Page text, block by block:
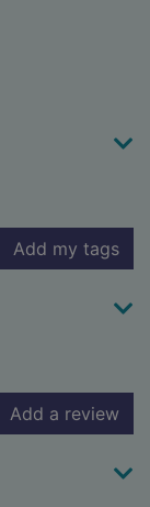
Add my tags
Add a review